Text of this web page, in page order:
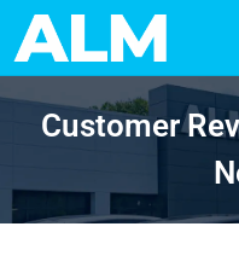
Customer